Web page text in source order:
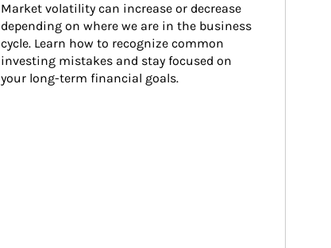
Market volatility can increase or decrease
depending on where we are in the business
cycle. Learn how to recognize common
investing mistakes and stay focused on
your long-term financial goals.